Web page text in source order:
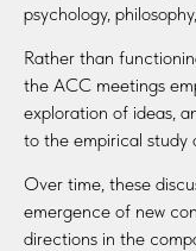
psychology,
Rather than
the ACC meetings
exploration of ideas,
to the empirical study
Over time, these
emergence of new
directions in the